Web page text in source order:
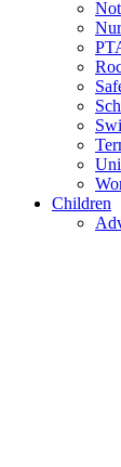
Children